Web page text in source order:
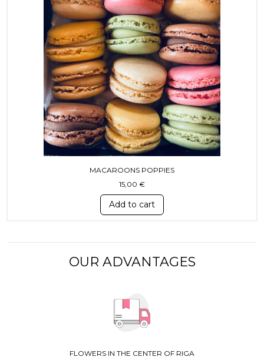
MACAROONS POPPIES
15,00 €
Add to cart
OUR ADVANTAGES
FLOWERS IN THE CENTER OF RIGA